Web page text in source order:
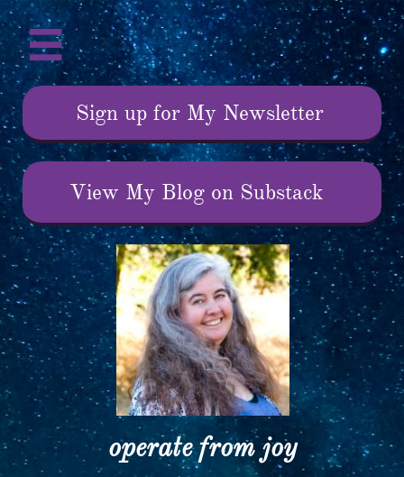

Sign up for My Newsletter
View My Blog on Substack
operate from joy​